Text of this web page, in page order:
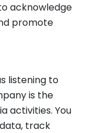
acknowledge
promote
listening to
is the
activities. You
track